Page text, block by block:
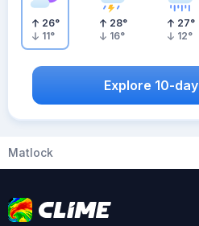
26°
11°
28°
16°
27°
12°
Explore 10-
Matlock